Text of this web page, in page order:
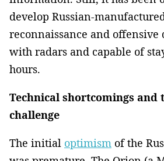
develop Russian-
reconnaissance and offensive
with radars and capable of
hours.
Technical shortcomings and
challenge
The initial optimism of the